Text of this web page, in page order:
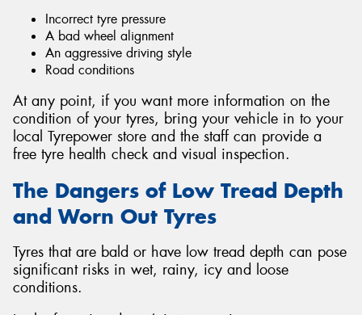
Incorrect tyre pressure
A bad wheel alignment
An aggressive driving style
Road conditions
At any point, if you want more information on the
condition of your tyres, bring your vehicle in to your
local Tyrepower store and the staff can provide a
free tyre health check and visual inspection.
The Dangers of Low Tread Depth
and Worn Out Tyres
Tyres that are bald or have low tread depth can pose
significant risks in wet, rainy, icy and loose
conditions.